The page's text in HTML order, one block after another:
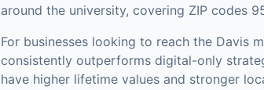
around the university, covering ZIP codes
For businesses looking to reach the Davis
consistently outperforms digital-only
have higher lifetime values and stronger